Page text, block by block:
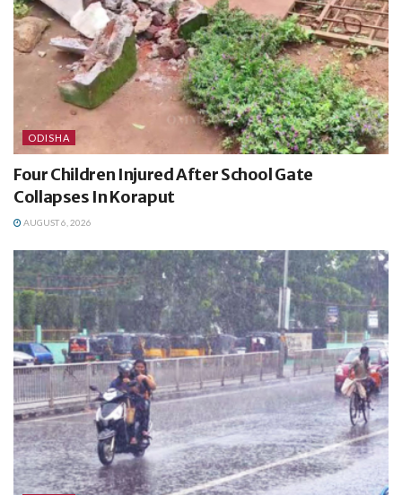
ODISHA
Four Children Injured After School Gate
Collapses In Koraput
AUGUST 6, 2026